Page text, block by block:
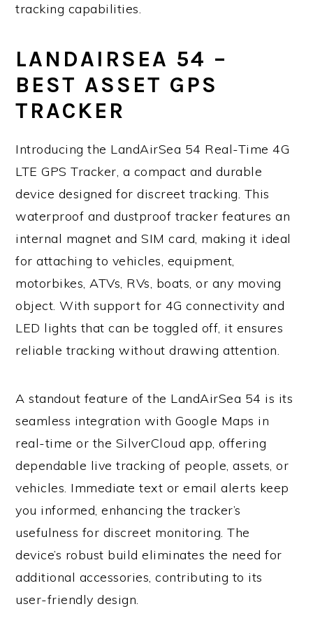
tracking capabilities.
LANDAIRSEA 54 –
BEST ASSET GPS
TRACKER
Introducing the LandAirSea 54 Real-Time 4G
LTE GPS Tracker, a compact and durable
device designed for discreet tracking. This
waterproof and dustproof tracker features an
internal magnet and SIM card, making it ideal
for attaching to vehicles, equipment,
motorbikes, ATVs, RVs, boats, or any moving
object. With support for 4G connectivity and
LED lights that can be toggled off, it ensures
reliable tracking without drawing attention.
A standout feature of the LandAirSea 54 is its
seamless integration with Google Maps in
real-time or the SilverCloud app, offering
dependable live tracking of people, assets, or
vehicles. Immediate text or email alerts keep
you informed, enhancing the tracker’s
usefulness for discreet monitoring. The
device’s robust build eliminates the need for
additional accessories, contributing to its
user-friendly design.